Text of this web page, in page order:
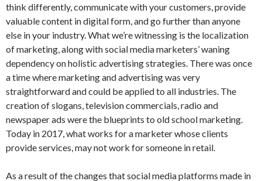
think differently, communicate with your customers, provide
valuable content in digital form, and go further than anyone
else in your industry. What we’re witnessing is the localization
of marketing, along with social media marketers’ waning
dependency on holistic advertising strategies. There was once
a time where marketing and advertising was very
straightforward and could be applied to all industries. The
creation of slogans, television commercials, radio and
newspaper ads were the blueprints to old school marketing.
Today in 2017, what works for a marketer whose clients
provide services, may not work for someone in retail.
As a result of the changes that social media platforms made in